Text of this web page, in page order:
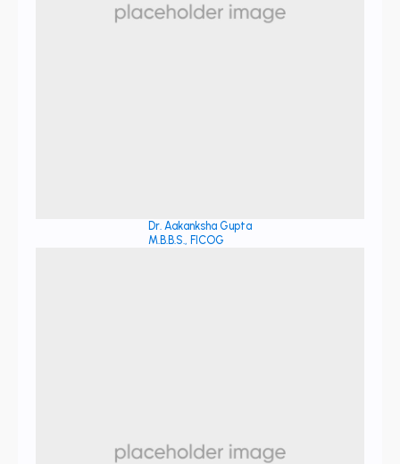
Dr. Aakanksha Gupta
M.B.B.S., FICOG